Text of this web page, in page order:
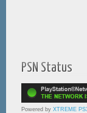
PSN Status
Powered by XTREME